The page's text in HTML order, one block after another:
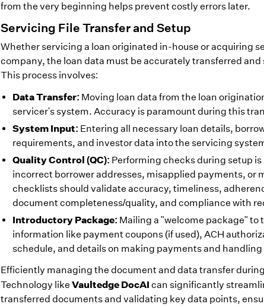
from the very beginning helps prevent costly errors later.
Servicing File Transfer and Setup
Whether servicing a loan originated in-house or acquiring
company, the loan data must be accurately transferred
This process involves:
Data Transfer: Moving loan data from the loan
servicer's system. Accuracy is paramount during this
System Input: Entering all necessary loan details,
requirements, and investor data into the servicing
Quality Control (QC): Performing checks during setup
incorrect borrower addresses, misapplied payments, or
checklists should validate accuracy, timeliness,
document completeness/quality, and compliance with
Introductory Package: Mailing a "welcome package"
information like payment coupons (if used), ACH
schedule, and details on making payments and handling
Efficiently managing the document and data transfer
Technology like Vaultedge DocAI can significantly
transferred documents and validating key data points,